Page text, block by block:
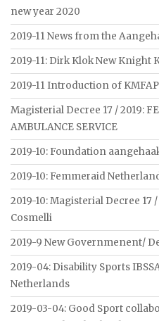
new year 2020
2019-11 News from the
2019-11: Dirk Klok New Knight
2019-11 Introduction of
Magisterial Decree 17 / 2019:
AMBULANCE SERVICE
2019-10: Foundation
2019-10: Femmeraid
2019-10: Magisterial Decree 17
Cosmelli
2019-9 New Governmenent/
2019-04: Disability Sports
Netherlands
2019-03-04: Good Sport